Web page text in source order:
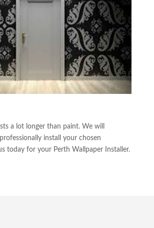
a lot longer than paint. We will
install your chosen
today for your Perth Wallpaper Installer.